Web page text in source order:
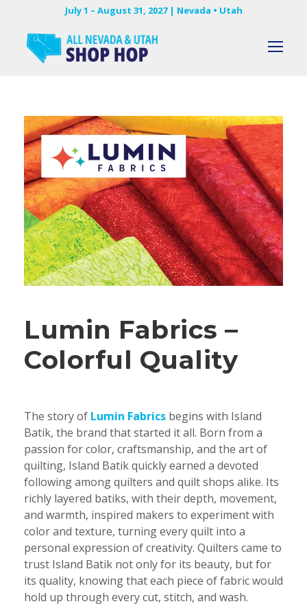
July 1 – August 31, 2027 | Nevada • Utah
Lumin Fabrics –
Colorful Quality
The story of Lumin Fabrics begins with Island
Batik, the brand that started it all. Born from a
passion for color, craftsmanship, and the art of
quilting, Island Batik quickly earned a devoted
following among quilters and quilt shops alike. Its
richly layered batiks, with their depth, movement,
and warmth, inspired makers to experiment with
color and texture, turning every quilt into a
personal expression of creativity. Quilters came to
trust Island Batik not only for its beauty, but for
its quality, knowing that each piece of fabric would
hold up through every cut, stitch, and wash.